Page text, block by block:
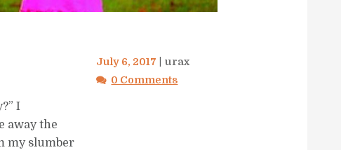
I
away the
my slumber
July 6, 2017
urax
0 Comments